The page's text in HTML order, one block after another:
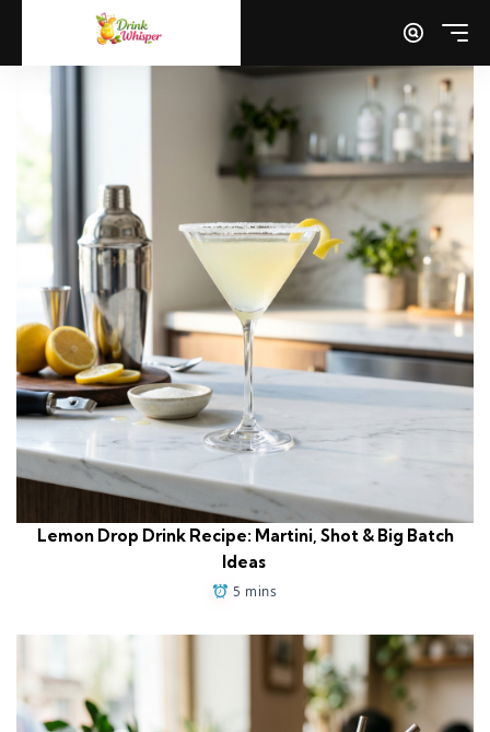
Lemon Drop Drink Recipe: Martini, Shot & Big Batch
Ideas
5 mins